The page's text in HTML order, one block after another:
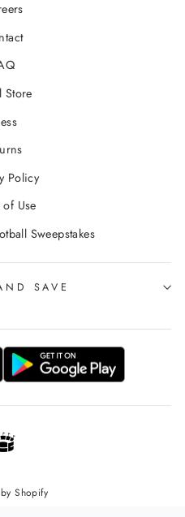
Store
Policy
of Use
Sweepstakes
SAVE
Shopify